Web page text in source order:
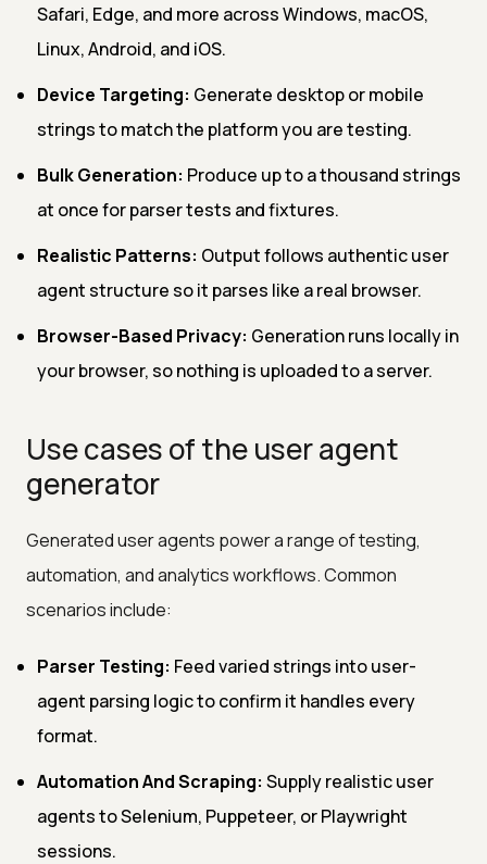
Safari, Edge, and more across Windows, macOS,
Linux, Android, and iOS.
Device Targeting: Generate desktop or mobile
strings to match the platform you are testing.
Bulk Generation: Produce up to a thousand strings
at once for parser tests and fixtures.
Realistic Patterns: Output follows authentic user
agent structure so it parses like a real browser.
Browser-Based Privacy: Generation runs locally in
your browser, so nothing is uploaded to a server.
Use cases of the user agent
generator
Generated user agents power a range of testing,
automation, and analytics workflows. Common
scenarios include:
Parser Testing: Feed varied strings into user-
agent parsing logic to confirm it handles every
format.
Automation And Scraping: Supply realistic user
agents to Selenium, Puppeteer, or Playwright
sessions.